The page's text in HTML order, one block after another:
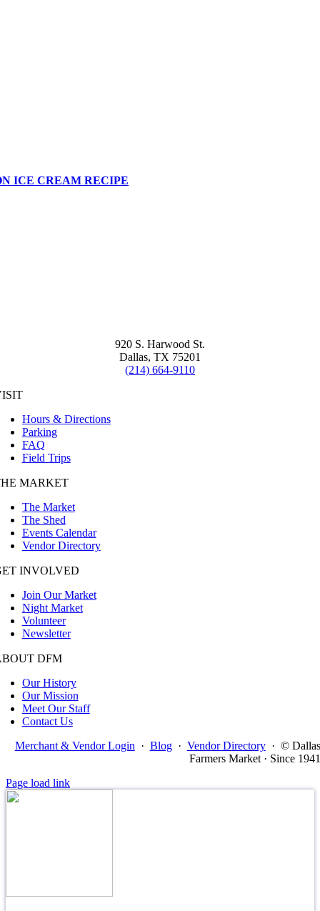
ICE CREAM RECIPE
920 S. Harwood St.
Dallas, TX 75201
(214) 664-9110
Hours & Directions
Parking
FAQ
Field Trips
MARKET
The Market
The Shed
Events Calendar
Vendor Directory
INVOLVED
Join Our Market
Night Market
Volunteer
Newsletter
DFM
Our History
Our Mission
Meet Our Staff
Contact Us
Merchant & Vendor Login · Blog · Vendor Directory · © Dallas
Farmers Market · Since 1941
Page load link